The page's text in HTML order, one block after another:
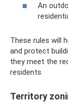
An
These rules will
and protect
they meet the
residents.
Territory